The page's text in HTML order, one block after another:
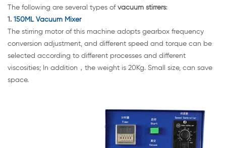
The following are several types of vacuum stirrers:
1. 150ML Vacuum Mixer
The stirring motor of this machine adopts gearbox frequency
conversion adjustment, and different speed and torque can be
selected according to different processes and different
viscosities; In addition，the weight is 20Kg. Small size, can save
space.